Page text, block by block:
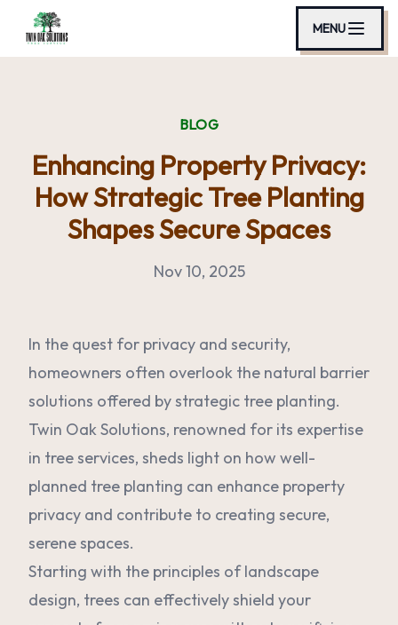
MENU
BLOG
Enhancing Property Privacy:
How Strategic Tree Planting
Shapes Secure Spaces
Nov 10, 2025
In the quest for privacy and security,
homeowners often overlook the natural barrier
solutions offered by strategic tree planting.
Twin Oak Solutions, renowned for its expertise
in tree services, sheds light on how well-
planned tree planting can enhance property
privacy and contribute to creating secure,
serene spaces.
Starting with the principles of landscape
design, trees can effectively shield your